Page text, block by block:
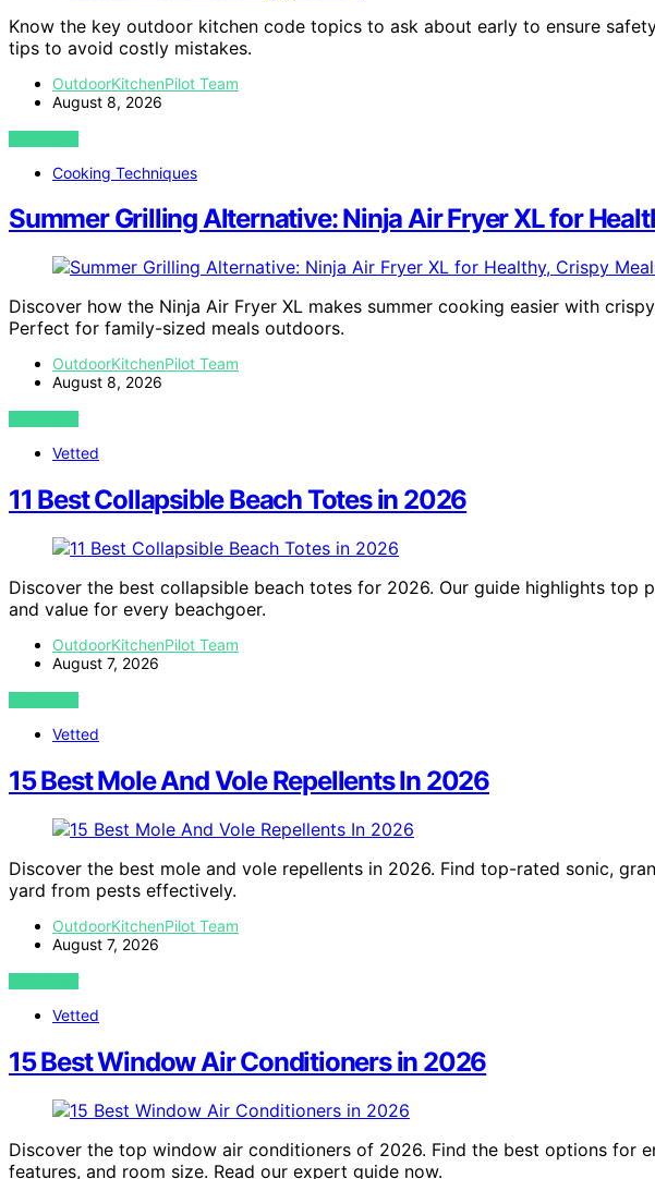
Know the key outdoor kitchen code topics to ask about early to ensure
tips to avoid costly mistakes.
OutdoorKitchenPilot Team
August 8, 2026
VIEW POST
Cooking Techniques
Summer Grilling Alternative: Ninja Air Fryer XL for
Discover how the Ninja Air Fryer XL makes summer cooking easier with
Perfect for family-sized meals outdoors.
OutdoorKitchenPilot Team
August 8, 2026
VIEW POST
Vetted
11 Best Collapsible Beach Totes in 2026
Discover the best collapsible beach totes for 2026. Our guide highlights top
and value for every beachgoer.
OutdoorKitchenPilot Team
August 7, 2026
VIEW POST
Vetted
15 Best Mole And Vole Repellents In 2026
Discover the best mole and vole repellents in 2026. Find top-rated sonic,
yard from pests effectively.
OutdoorKitchenPilot Team
August 7, 2026
VIEW POST
Vetted
15 Best Window Air Conditioners in 2026
Discover the top window air conditioners of 2026. Find the best options for
features, and room size. Read our expert guide now.